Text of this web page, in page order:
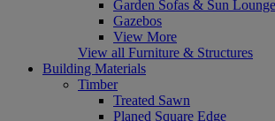
Garden Sofas & Sun
Gazebos
View More
View all Furniture & Structures
Building Materials
Timber
Treated Sawn
Planed Square Edge